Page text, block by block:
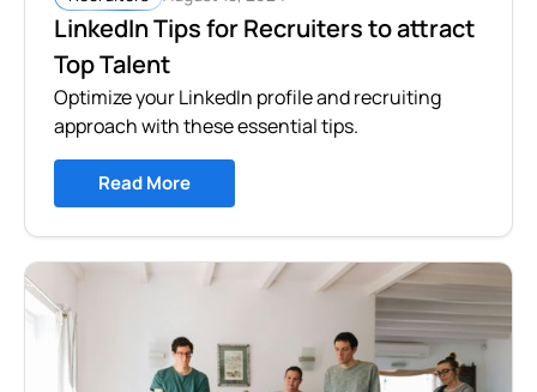
LinkedIn Tips for Recruiters to attract
Top Talent
Optimize your LinkedIn profile and recruiting
approach with these essential tips.
Read More